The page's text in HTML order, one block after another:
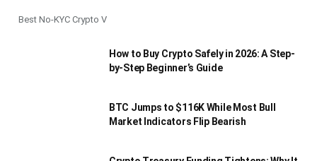
Best No-KYC Crypto V
How to Buy Crypto Safely in 2026: A Step-
by-Step Beginner’s Guide
BTC Jumps to $116K While Most Bull
Market Indicators Flip Bearish